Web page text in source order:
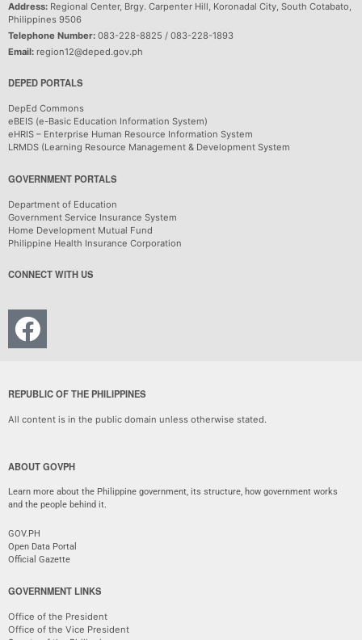
Address: Regional Center, Brgy. Carpenter Hill, Koronadal City, South Cotabato,
Philippines 9506
Telephone Number: 083-228-8825 / 083-228-1893
Email: region12@deped.gov.ph
DEPED PORTALS
DepEd Commons
eBEIS (e-Basic Education Information System)
eHRIS – Enterprise Human Resource Information System
LRMDS (Learning Resource Management & Development System
GOVERNMENT PORTALS
Department of Education
Government Service Insurance System
Home Development Mutual Fund
Philippine Health Insurance Corporation
CONNECT WITH US
REPUBLIC OF THE PHILIPPINES
All content is in the public domain unless otherwise stated.
ABOUT GOVPH
Learn more about the Philippine government, its structure, how government works
and the people behind it.
GOV.PH
Open Data Portal
Official Gazette
GOVERNMENT LINKS
Office of the President
Office of the Vice President